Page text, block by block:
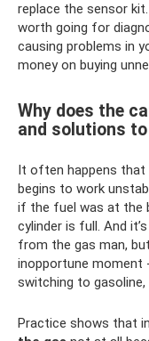
replace the sensor
worth going for
causing problems in
money on buying
Why does the
and solutions
It often happens that
begins to work
if the fuel was at the
cylinder is full. And
from the gas man,
inopportune moment
switching to gasoline,
Practice shows that